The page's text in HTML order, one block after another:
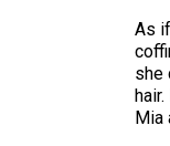
As if
she
Mia